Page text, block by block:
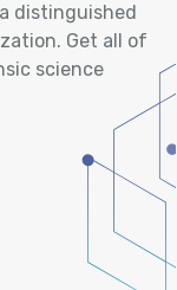
distinguished
Get all of
science